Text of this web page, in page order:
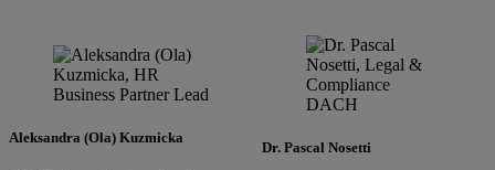
Aleksandra (Ola) Kuzmicka
Dr. Pascal Nosetti